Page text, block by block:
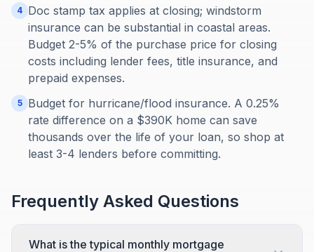
4 Doc stamp tax applies at closing; windstorm
insurance can be substantial in coastal areas.
Budget 2-5% of the purchase price for closing
costs including lender fees, title insurance, and
prepaid expenses.
5
Budget for hurricane/flood insurance. A 0.25%
rate difference on a $390K home can save
thousands over the life of your loan, so shop at
least 3-4 lenders before committing.
Frequently Asked Questions
What is the typical monthly mortgage